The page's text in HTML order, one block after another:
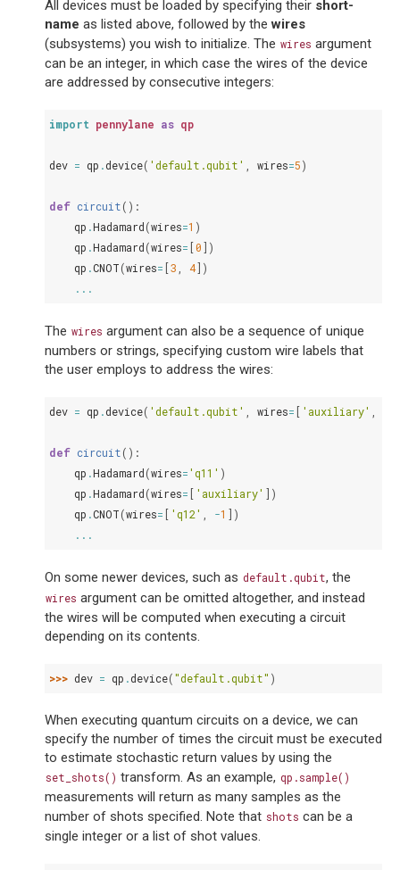
All devices must be loaded by specifying their short-
name as listed above, followed by thewires
(subsystems) you wish to initialize. The wires argument
can be an integer, in which case the wires of the device
are addressed by consecutive integers:
import pennylane as qp
dev = qp .device( 'default.qubit' wires=5)
def circuit():
qp .Hadamard(wires=1 )
qp .Hadamard(wires= [0])
qp .CNOT(wires= [3 4])
...
The wires argument can also be a sequence of unique
numbers or strings, specifying custom wire labels that
the user employs to address the wires:
dev = qp .device( 'default.qubit' wires= [ 'auxiliary'
def circuit():
qp .Hadamard(wires='q11' )
qp .Hadamard(wires= [ 'auxiliary' ])
qp .CNOT(wires= [ 'q12' -1 ])
...
On some newer devices, such as default.qubit, the
wires argument can be omitted altogether, and instead
the wires will be computed when executing a circuit
depending on its contents.
>>> dev = qp .device("default.qubit" )
When executing quantum circuits on a device, we can
specify the number of times the circuit must be executed
to estimate stochastic return values by using the
set_shots() transform. As an example, qp.sample()
measurements will return as many samples as the
number of shots specified. Note that shots can be a
single integer or a list of shot values.